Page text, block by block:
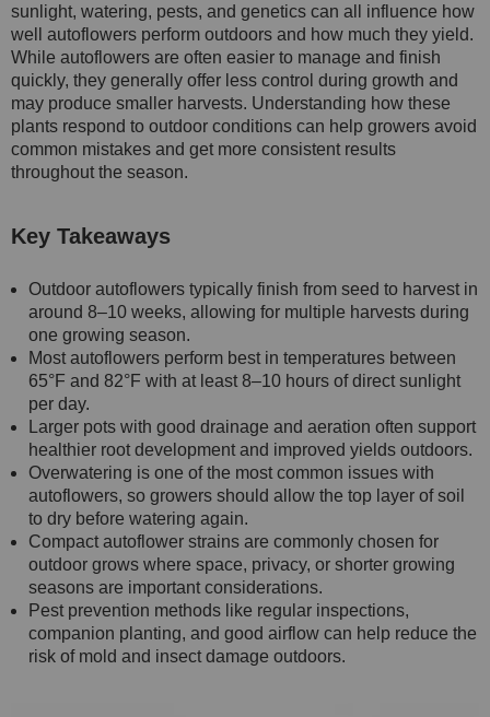
sunlight, watering, pests, and genetics can all influence how
well autoflowers perform outdoors and how much they yield.
While autoflowers are often easier to manage and finish
quickly, they generally offer less control during growth and
may produce smaller harvests. Understanding how these
plants respond to outdoor conditions can help growers avoid
common mistakes and get more consistent results
throughout the season.
Key Takeaways
Outdoor autoflowers typically finish from seed to harvest in
around 8–10 weeks, allowing for multiple harvests during
one growing season.
Most autoflowers perform best in temperatures between
65°F and 82°F with at least 8–10 hours of direct sunlight
per day.
Larger pots with good drainage and aeration often support
healthier root development and improved yields outdoors.
Overwatering is one of the most common issues with
autoflowers, so growers should allow the top layer of soil
to dry before watering again.
Compact autoflower strains are commonly chosen for
outdoor grows where space, privacy, or shorter growing
seasons are important considerations.
Pest prevention methods like regular inspections,
companion planting, and good airflow can help reduce the
risk of mold and insect damage outdoors.